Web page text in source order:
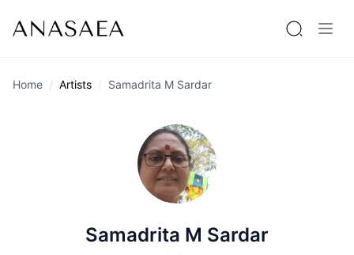
Home Artists Samadrita M Sardar
Samadrita M Sardar